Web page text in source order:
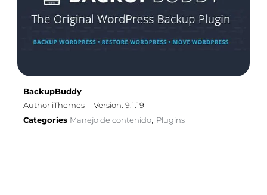
BackupBuddy
Author iThemes
Version: 9.1.19
Categories Manejo de contenido, Plugins